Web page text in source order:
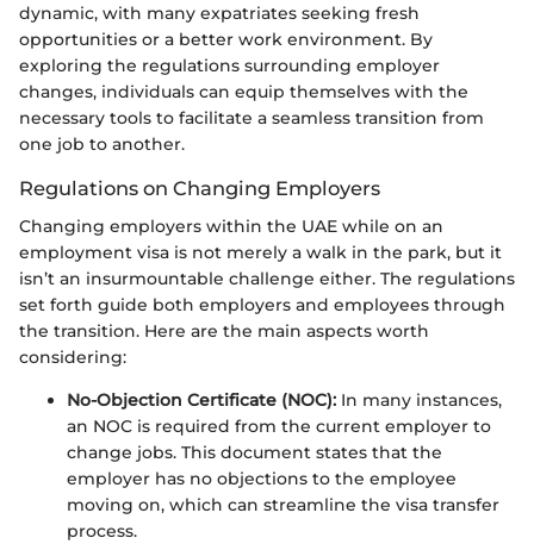
dynamic, with many expatriates seeking fresh
opportunities or a better work environment. By
exploring the regulations surrounding employer
changes, individuals can equip themselves with the
necessary tools to facilitate a seamless transition from
one job to another.
Regulations on Changing Employers
Changing employers within the UAE while on an
employment visa is not merely a walk in the park, but it
isn’t an insurmountable challenge either. The regulations
set forth guide both employers and employees through
the transition. Here are the main aspects worth
considering:
No-Objection Certificate (NOC): In many instances,
an NOC is required from the current employer to
change jobs. This document states that the
employer has no objections to the employee
moving on, which can streamline the visa transfer
process.